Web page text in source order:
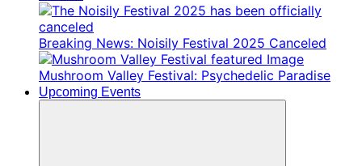
Breaking News: Noisily Festival 2025 Canceled
Mushroom Valley Festival: Psychedelic Paradise
Upcoming Events